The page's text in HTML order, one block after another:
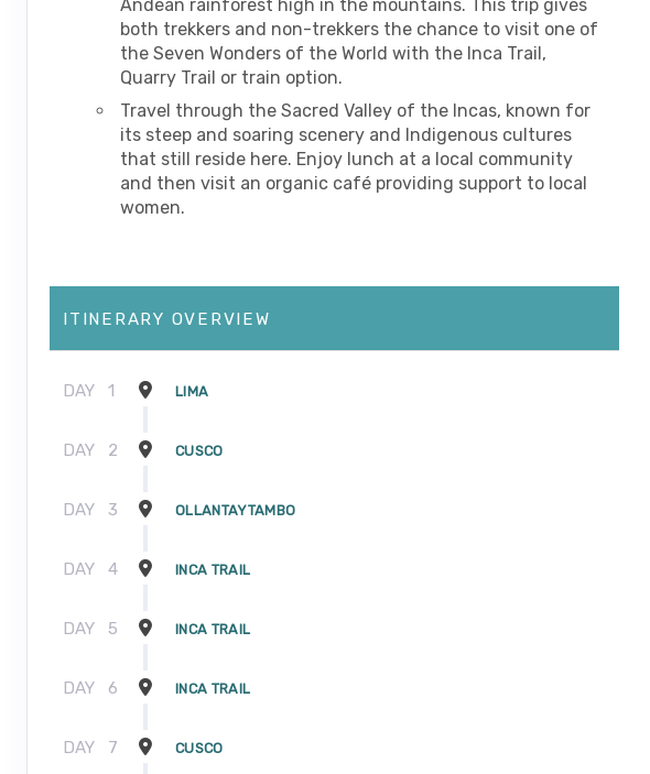
Andean rainforest high in the mountains. This trip gives
both trekkers and non-trekkers the chance to visit one of
the Seven Wonders of the World with the Inca Trail,
Quarry Trail or train option.
Travel through the Sacred Valley of the Incas, known for
its steep and soaring scenery and Indigenous cultures
that still reside here. Enjoy lunch at a local community
and then visit an organic café providing support to local
women.
ITINERARY OVERVIEW
DAY 1 LIMA
DAY 2 CUSCO
DAY 3 OLLANTAYTAMBO
DAY 4 INCA TRAIL
DAY 5 INCA TRAIL
DAY 6 INCA TRAIL
DAY 7 CUSCO